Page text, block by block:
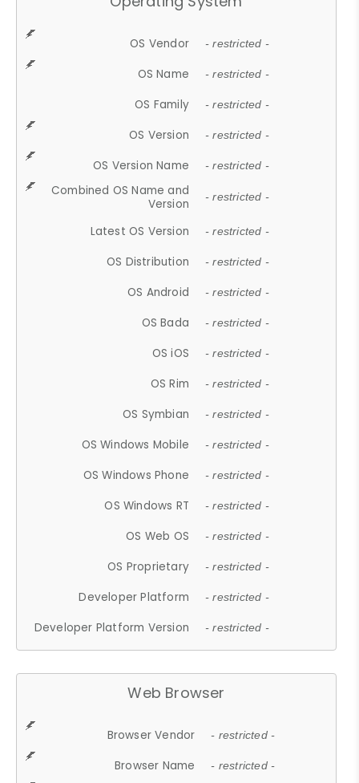
OS Vendor - restricted -
OS Name - restricted -
OS Family - restricted -
OS Version - restricted -
OS Version Name - restricted -
Combined OS Name and
Version
- restricted -
Latest OS Version - restricted -
OS Distribution - restricted -
OS Android - restricted -
OS Bada - restricted -
OS iOS - restricted -
OS Rim - restricted -
OS Symbian - restricted -
OS Windows Mobile - restricted -
OS Windows Phone - restricted -
OS Windows RT - restricted -
OS Web OS - restricted -
OS Proprietary - restricted -
Developer Platform - restricted -
Developer Platform Version - restricted -
Web Browser
Browser Vendor - restricted -
Browser Name - restricted -